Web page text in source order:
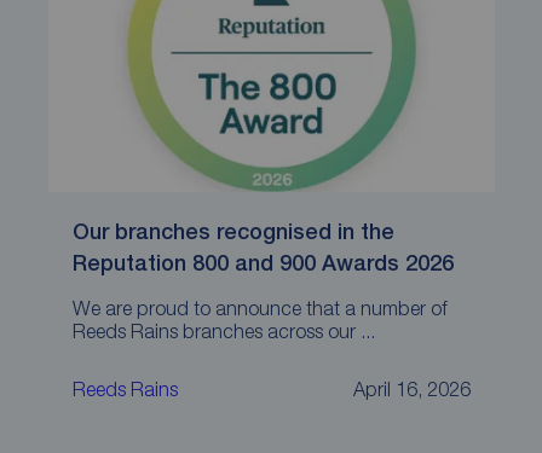
Our branches recognised in the
Reputation 800 and 900 Awards 2026
We are proud to announce that a number of
Reeds Rains branches across our ...
Reeds Rains April 16, 2026